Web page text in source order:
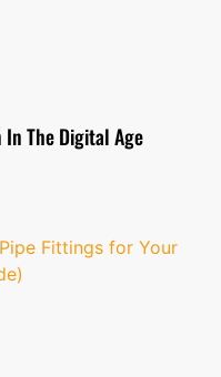
The Digital Age